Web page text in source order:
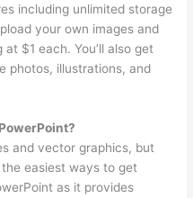
including unlimited storage
your own images and
$1 each. You’ll also get
photos, illustrations, and
and vector graphics, but
easiest ways to get
as it provides